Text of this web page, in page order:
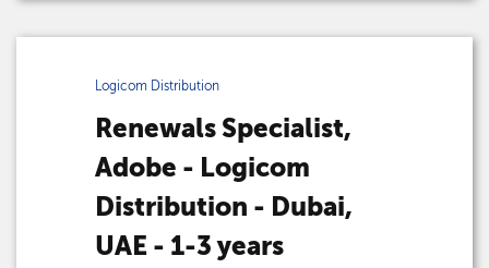
Logicom Distribution
Renewals Specialist,
Adobe - Logicom
Distribution - Dubai,
UAE - 1-3 years